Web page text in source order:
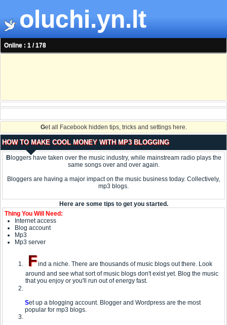
oluchi.yn.lt
Online : 1 / 178
Get all Facebook hidden tips, tricks and settings here.
HOW TO MAKE COOL MONEY WITH MP3 BLOGGING
B loggers have taken over the music industry, while mainstream radio plays the
same songs over and over again.
Bloggers are having a major impact on the music business today. Collectively,
mp3 blogs.
Here are some tips to get you started.
Thing You Will Need:
Internet access
Blog account
Mp3
Mp3 server
Find a niche. There are thousands of music blogs out there. Look
around and see what sort of music blogs don't exist yet. Blog the music
that you enjoy or you'll run out of energy fast.
Set up a blogging account. Blogger and Wordpress are the most
popular for mp3 blogs.